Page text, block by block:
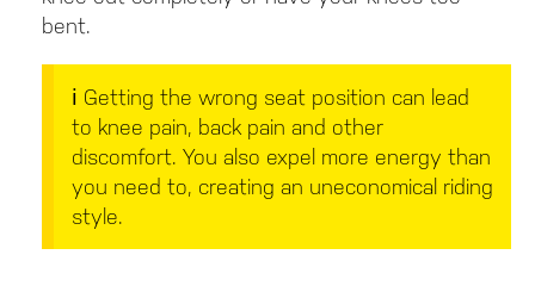
bent.
ℹ️ Getting the wrong seat position can lead
to knee pain, back pain and other
discomfort. You also expel more energy than
you need to, creating an uneconomical riding
style.